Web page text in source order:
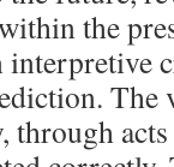
the
interpretive
The
through